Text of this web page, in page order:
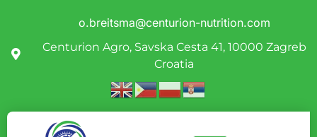
o.breitsma@centurion-nutrition.com
Centurion Agro, Savska Cesta 41, 10000 Zagreb
Croatia